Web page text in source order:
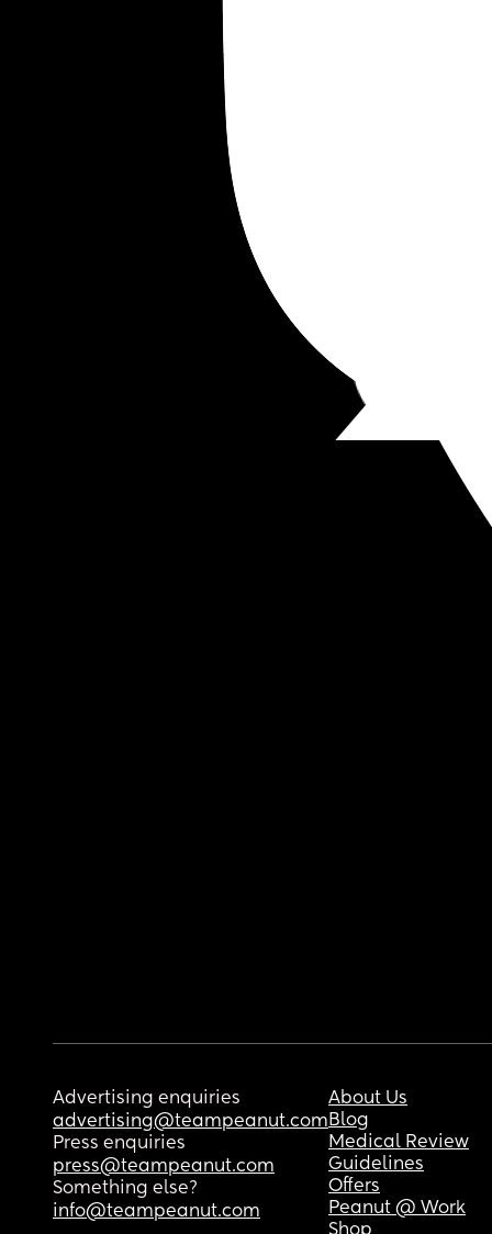
Advertising enquiries
advertising@teampeanut.com
Press enquiries
press@teampeanut.com
Something else?
info@teampeanut.com
About Us
Blog
Medical Review
Guidelines
Offers
Peanut @ Work
Shop